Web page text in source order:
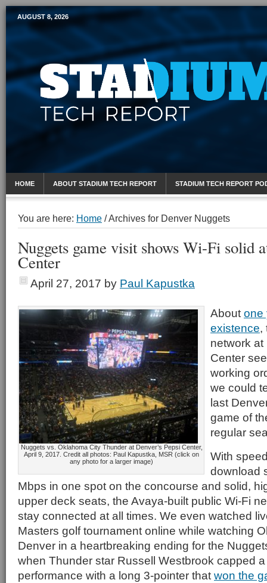
Mobile Sports Report
AUGUST 8, 2026
HOME ABOUT STADIUM TECH REPORT STADIUM TECH REPORT
You are here: Home /Archives for Denver Nuggets
Nuggets game visit shows Wi-Fi solid
Center
April 27, 2017 by Paul Kapustka
Nuggets vs. Oklahoma City Thunder at Denver’s Pepsi Center,
April 9, 2017. Credit all photos: Paul Kapustka, MSR (click on
any photo for a larger image)
About one
existence,
network at
Center
working
we could
last
game of
regular
With
download
Mbps in one spot on the concourse and solid,
upper deck seats, the Avaya-built public Wi-Fi
stay connected at all times. We even watched
Masters golf tournament online while watching
Denver in a heartbreaking ending for the
when Thunder star Russell Westbrook capped
performance with a long 3-pointer that won the